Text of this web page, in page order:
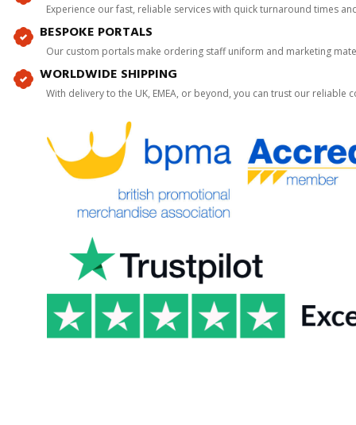
Experience our fast, reliable services with quick turnaround times
BESPOKE PORTALS
Our custom portals make ordering staff uniform and marketing
WORLDWIDE SHIPPING
With delivery to the UK, EMEA, or beyond, you can trust our reliable